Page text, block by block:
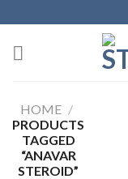
to
content
HOME /
PRODUCTS
TAGGED
“ANAVAR
STEROID”